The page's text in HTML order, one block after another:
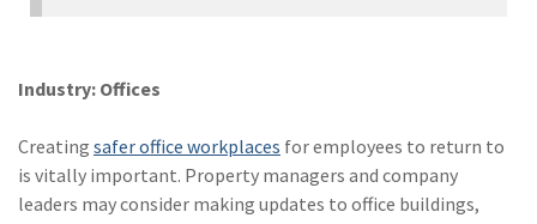
Industry: Offices
Creating safer office workplaces for employees to return to
is vitally important. Property managers and company
leaders may consider making updates to office buildings,